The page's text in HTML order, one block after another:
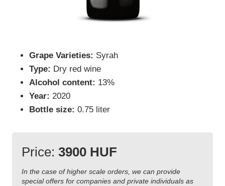
Grape Varieties: Syrah
Type: Dry red wine
Alcohol content: 13%
Year: 2020
Bottle size: 0.75 liter
Price: 3900 HUF
In the case of higher scale orders, we can provide
special offers for companies and private individuals as